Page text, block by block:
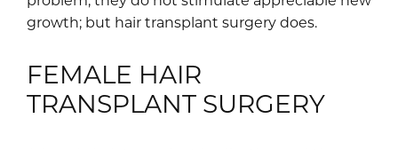
growth; but hair transplant surgery does.
FEMALE HAIR
TRANSPLANT SURGERY